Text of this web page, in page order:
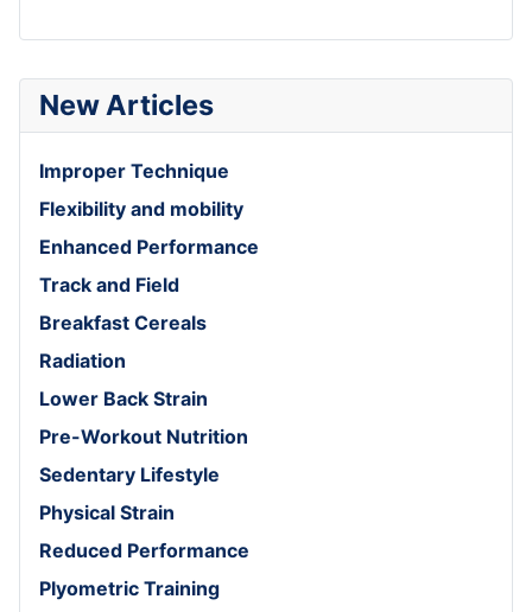
New Articles
Improper Technique
Flexibility and mobility
Enhanced Performance
Track and Field
Breakfast Cereals
Radiation
Lower Back Strain
Pre-Workout Nutrition
Sedentary Lifestyle
Physical Strain
Reduced Performance
Plyometric Training